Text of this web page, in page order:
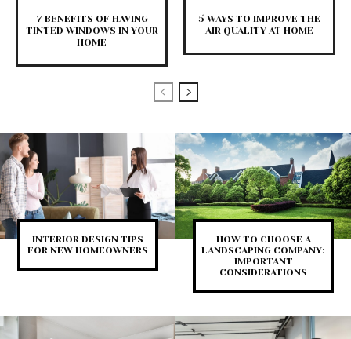
7 BENEFITS OF HAVING
TINTED WINDOWS IN YOUR
HOME
5 WAYS TO IMPROVE THE
AIR QUALITY AT HOME
INTERIOR DESIGN TIPS
FOR NEW HOMEOWNERS
HOW TO CHOOSE A
LANDSCAPING COMPANY:
IMPORTANT
CONSIDERATIONS